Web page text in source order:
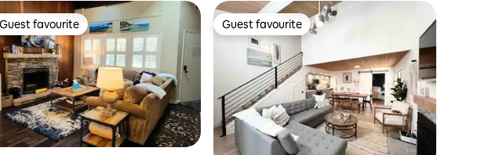
guest favourite
Guest favourite Guest favourite
Guest favourite